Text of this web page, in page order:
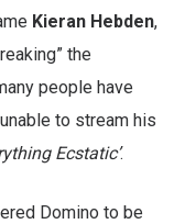
Kieran Hebden,
the
people have
to stream his
Ecstatic’.
Domino to be